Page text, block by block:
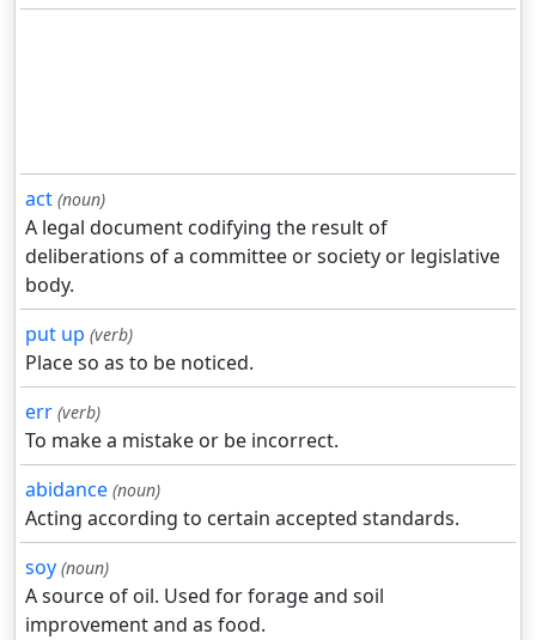
act (noun)
A legal document codifying the result of
deliberations of a committee or society or legislative
body.
put up (verb)
Place so as to be noticed.
err (verb)
To make a mistake or be incorrect.
abidance (noun)
Acting according to certain accepted standards.
soy (noun)
A source of oil. Used for forage and soil
improvement and as food.